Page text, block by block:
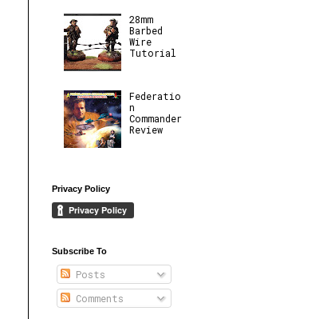
28mm
Barbed
Wire
Tutorial
Federatio
n
Commander
Review
Privacy Policy
Subscribe To
Posts
Comments